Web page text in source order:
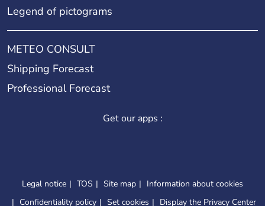
Legend of pictograms
METEO CONSULT
Shipping Forecast
Professional Forecast
Get our apps :
Legal notice TOS Site map
Information about cookies
Confidentiality policy
Set cookies Display the Privacy Center